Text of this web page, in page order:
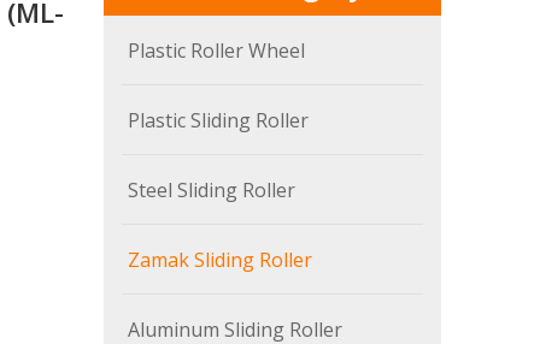
Plastic Roller Wheel
Plastic Sliding Roller
Steel Sliding Roller
Zamak Sliding Roller
Aluminum Sliding Roller